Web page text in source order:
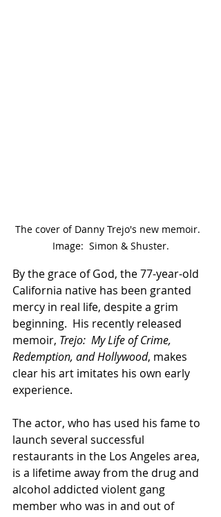
The cover of Danny Trejo's new memoir.
Image:  Simon & Shuster.
By the grace of God, the 77-year-old
California native has been granted
mercy in real life, despite a grim
beginning.  His recently released
memoir, Trejo:  My Life of Crime,
Redemption, and Hollywood, makes
clear his art imitates his own early
experience.
The actor, who has used his fame to
launch several successful
restaurants in the Los Angeles area,
is a lifetime away from the drug and
alcohol addicted violent gang
member who was in and out of